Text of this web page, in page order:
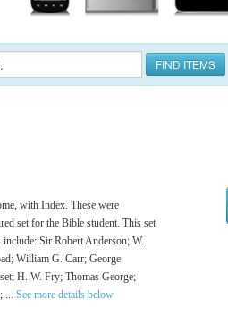
FIND ITEMS
with Index. These were
set for the Bible student. This set
Sir Robert Anderson; W.
William G. Carr; George
H. W. Fry; Thomas George;
... See more details below